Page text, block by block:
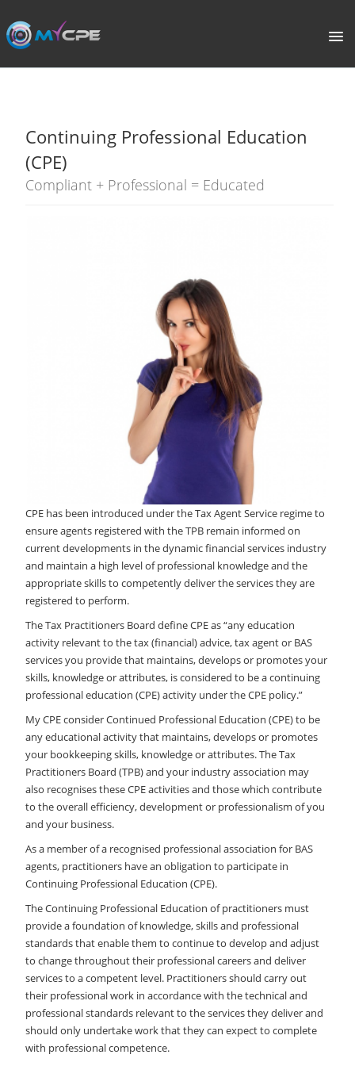
PORTAL
COURSE CATALOGUE
Continuing Professional Education
(CPE)
Compliant + Professional = Educated
CPE has been introduced under the Tax Agent Service regime to
ensure agents registered with the TPB remain informed on
current developments in the dynamic financial services industry
and maintain a high level of professional knowledge and the
appropriate skills to competently deliver the services they are
registered to perform.
The Tax Practitioners Board define CPE as “any education
activity relevant to the tax (financial) advice, tax agent or BAS
services you provide that maintains, develops or promotes your
skills, knowledge or attributes, is considered to be a continuing
professional education (CPE) activity under the CPE policy.”
My CPE consider Continued Professional Education (CPE) to be
any educational activity that maintains, develops or promotes
your bookkeeping skills, knowledge or attributes. The Tax
Practitioners Board (TPB) and your industry association may
also recognises these CPE activities and those which contribute
to the overall efficiency, development or professionalism of you
and your business.
As a member of a recognised professional association for BAS
agents, practitioners have an obligation to participate in
Continuing Professional Education (CPE).
The Continuing Professional Education of practitioners must
provide a foundation of knowledge, skills and professional
standards that enable them to continue to develop and adjust
to change throughout their professional careers and deliver
services to a competent level. Practitioners should carry out
their professional work in accordance with the technical and
professional standards relevant to the services they deliver and
should only undertake work that they can expect to complete
with professional competence.